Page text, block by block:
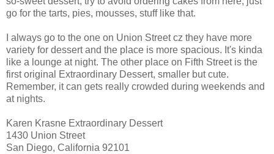
go for the tarts, pies, mousses, stuff like that.
I always go to the one on Union Streetcz they have more
variety for dessert and the place is more spacious. It's kinda
like a lounge at night. The other place on Fifth Street is the
first original Extraordinary Dessert, smaller but cute.
Remember, it can gets really crowded during weekends and
at nights.
Karen Krasne Extraordinary Dessert
1430 Union Street
San Diego, California 92101